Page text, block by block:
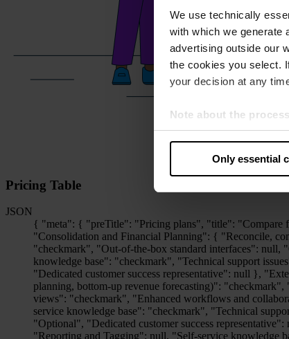
We use technically
with which we generate
advertising outside our
the cookies you select.
your decision at any
Note about the
By clicking “Allow all
judges the USA to be
that your data may be
Only essential
Pricing Table
JSON
{ "meta": { "preTitle": "Pricing plans", "title": "Compare features", "salesLink": { "label": "Contact sales", "href": "/en/contact" } }, "pricingPlans": { "basic": { "label": "Basic", "features": { "Consolidation and Financial Planning": { "Reconcile, consolidate, and close": "checkmark", "Lease accounting according to IFRS 16": null, "Plan and analyze": "checkmark", "Track and report": "checkmark", "Out-of-the-box standard interfaces": null, "Out-of-the-box enterprise interfaces": null, "Non-standard interfaces": null, "Visualize, review and export data": "checkmark", "Self-service knowledge base": "checkmark", "Technical support issues": "checkmark", "Support channel": "Webform / E-mail", "Accessibility": "Business hours (8/5)", "Functional support topics": "Optional", "Dedicated customer success representative": null }, "Extended Planning and Analysis": { "Reporting, dashboarding and analytics": "checkmark", "Operational planning (e.g. headcount planning, vendor planning, bottom-up revenue forecasting)": "checkmark", "Budget vs actuals modelling and scenarios": "checkmark", "Commenting and notification options": "checkmark", "Audit logs and permission views": "checkmark", "Enhanced workflows and collaboration": null, "Integrations": "Bidirectional interface to LN CFP + spreadsheets + 1 standard interface", "Non standard interfaces": null, "Self-service knowledge base": "checkmark", "Technical support issues": "checkmark", "Support channel": "Webform / E-mail", "Accessibility": "Business hours (8/5)", "Functional support topics": "Optional", "Dedicated customer success representative": null }, "ESG Reporting": { "VSME & ESRS data collection & management": "checkmark", "GHG emission calculation module": null, "Reporting and Tagging": null, "Self-service knowledge base": "checkmark", "Technical support issues": "checkmark", "Support channel": "Webform / E-mail", "Accessibility": "Business hours (8/5)", "Functional support topics": "Optional", "Dedicated customer success representative": null }, "Disclosure Management": { "Report creation": "checkmark", "XBRL Tagger (Built-In)": "checkmark", "Layout Module": null, "Excel integration": "checkmark", "Disclosure Management - Standard interfaces": null, "Disclosure Management - Enterprise interfaces": null, "Self-service knowledge base": "checkmark", "Technical support issues": "checkmark", "Support channel": "Webform / E-mail",